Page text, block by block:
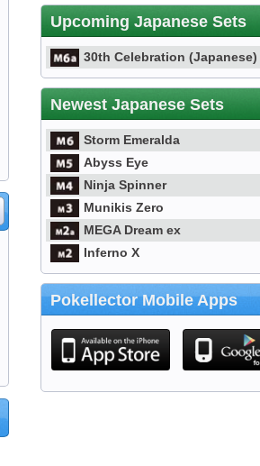
Upcoming Japanese Sets
30th Celebration (Japanese)
Newest Japanese Sets
Storm Emeralda
Abyss Eye
Ninja Spinner
Munikis Zero
MEGA Dream ex
Inferno X
Pokellector Mobile Apps